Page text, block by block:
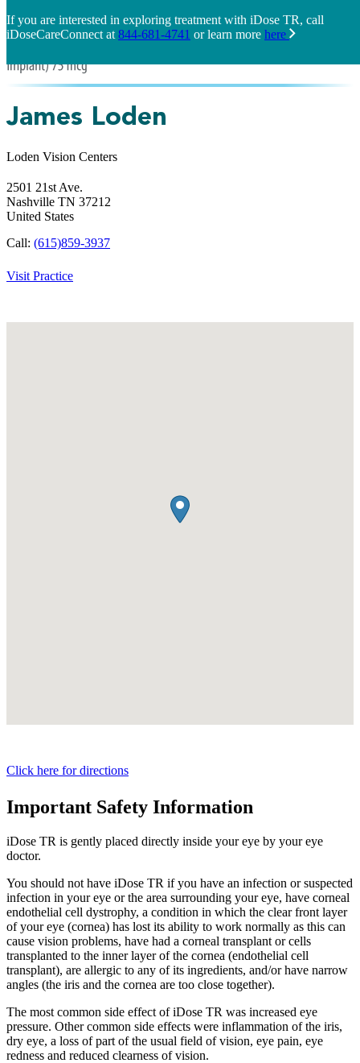
If you are interested in exploring treatment with iDose TR, call
iDoseCareConnect at 844-681-4741 or learn more here
James Loden
Loden Vision Centers
2501 21st Ave.
Nashville TN 37212
United States
Call: (615)859-3937
Visit Practice
Click here for directions
Important Safety Information
iDose TR is gently placed directly inside your eye by your eye
doctor.
You should not have iDose TR if you have an infection or suspected
infection in your eye or the area surrounding your eye, have corneal
endothelial cell dystrophy, a condition in which the clear front layer
of your eye (cornea) has lost its ability to work normally as this can
cause vision problems, have had a corneal transplant or cells
transplanted to the inner layer of the cornea (endothelial cell
transplant), are allergic to any of its ingredients, and/or have narrow
angles (the iris and the cornea are too close together).
The most common side effect ofiDose TR was increased eye
pressure. Other common side effects were inflammation of the iris,
dry eye, a loss of part of the usual field of vision, eye pain, eye
redness and reduced clearness of vision.